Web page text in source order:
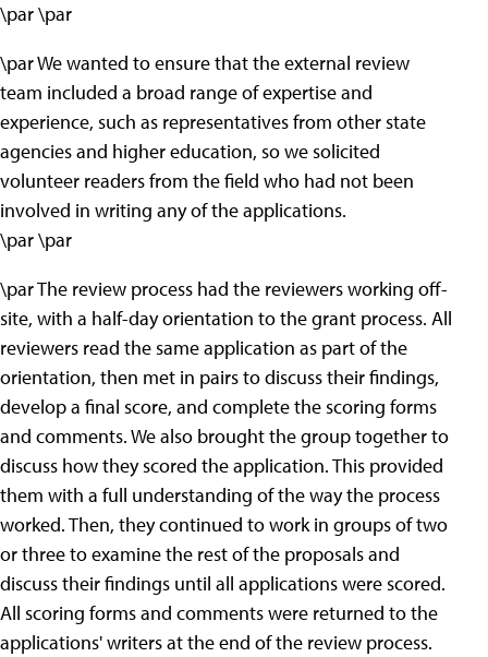
\par \par
\par We wanted to ensure that the external review
team included a broad range of expertise and
experience, such as representatives from other state
agencies and higher education, so we solicited
volunteer readers from the field who had not been
involved in writing any of the applications.
\par \par
\par The review process had the reviewers working off-
site, with a half-day orientation to the grant process. All
reviewers read the same application as part of the
orientation, then met in pairs to discuss their findings,
develop a final score, and complete the scoring forms
and comments. We also brought the group together to
discuss how they scored the application. This provided
them with a full understanding of the way the process
worked. Then, they continued to work in groups of two
or three to examine the rest of the proposals and
discuss their findings until all applications were scored.
All scoring forms and comments were returned to the
applications' writers at the end of the review process.